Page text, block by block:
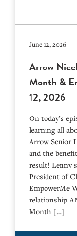
June 12, 2026
Arrow
Month &
12, 2026
On today’s
learning all
Arrow Senior
and the
result! Lenny
President of
EmpowerMe
relationship
Month […]